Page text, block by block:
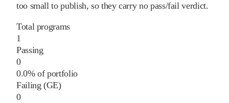
too small to publish, so they carry no pass/fail verdict.
Total programs
1
Passing
0
0.0% of portfolio
Failing (GE)
0